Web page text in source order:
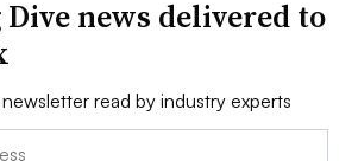
news delivered to
read by industry experts